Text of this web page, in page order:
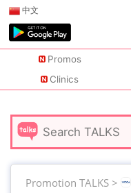
中文
Promos
Clinics
Promotion TALKS >